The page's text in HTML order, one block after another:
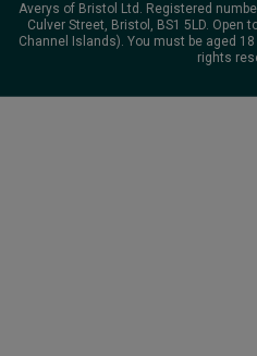
Averys of Bristol Ltd. Registered
Culver Street, Bristol, BS1 5LD. Open
Channel Islands). You must be aged
rights